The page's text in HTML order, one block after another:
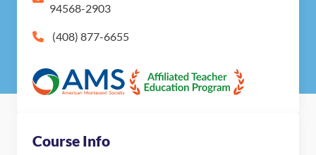
94568-2903
(408) 877-6655
Course Info